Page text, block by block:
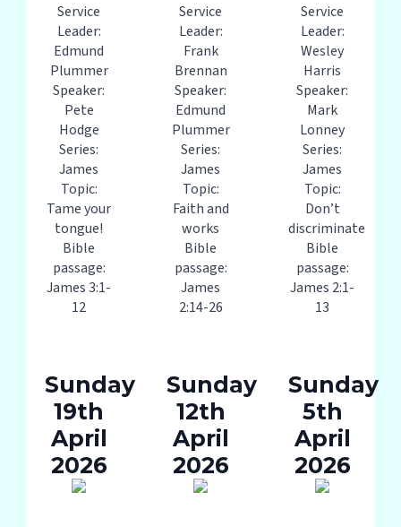
Service
Leader:
Edmund
Plummer
Speaker:
Pete
Hodge
Series:
James
Topic:
Tame your
tongue!
Bible
passage:
James 3:1-
12
Service
Leader:
Frank
Brennan
Speaker:
Edmund
Plummer
Series:
James
Topic:
Faith and
works
Bible
passage:
James
2:14-26
Service
Leader:
Wesley
Harris
Speaker:
Mark
Lonney
Series:
James
Topic:
Don’t
discriminate
Bible
passage:
James 2:1-
13
Sunday
19th
April
2026
Sunday
12th
April
2026
Sunday
5th
April
2026